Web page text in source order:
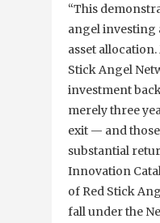
“This
angel investing
asset
Stick Angel
investment
merely three
exit — and
substantial
Innovation
of Red Stick
fall under the